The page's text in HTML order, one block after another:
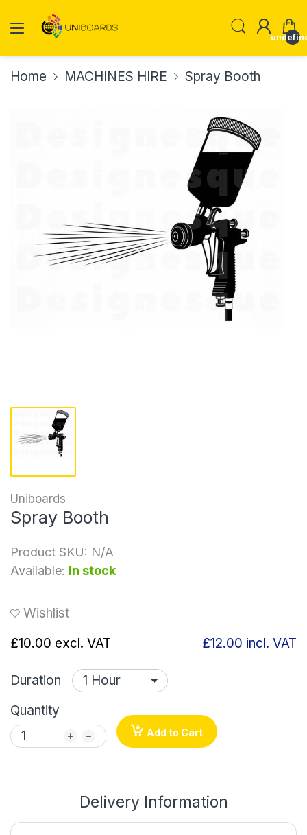
Home MACHINES HIRE Spray Booth
Uniboards
Spray Booth
Product SKU: N/A
Available: In stock
Wishlist
£10.00 excl. VAT £12.00 incl. VAT
Duration
Quantity
Add to Cart
Delivery Information